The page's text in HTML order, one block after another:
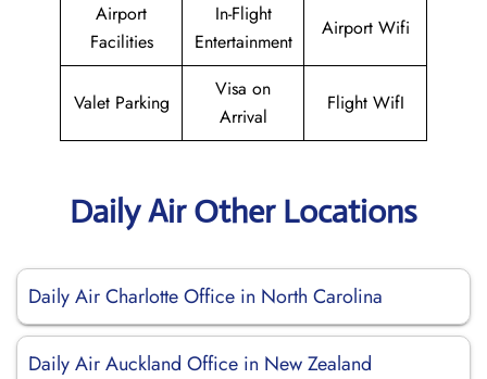
Airport
Facilities
In-Flight
Entertainment
Airport Wifi
Valet Parking
Visa on
Arrival
Flight WifI
Daily Air Other Locations
Daily Air Charlotte Office in North Carolina
Daily Air Auckland Office in New Zealand